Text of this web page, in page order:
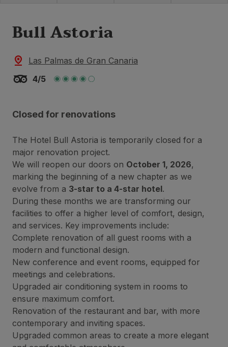
Bull Astoria
Las Palmas de Gran Canaria
4/5
Closed for renovations
The Hotel Bull Astoria is temporarily closed for a
major renovation project.
We will reopen our doors on October 1, 2026,
marking the beginning of a new chapter as we
evolve from a 3-star to a 4-star hotel.
During these months we are transforming our
facilities to offer a higher level of comfort, design,
and services. Key improvements include:
Complete renovation of all guest rooms with a
modern and functional design.
New conference and event rooms, equipped for
meetings and celebrations.
Upgraded air conditioning system in rooms to
ensure maximum comfort.
Renovation of the restaurant and bar, with more
contemporary and inviting spaces.
Upgraded common areas to create a more elegant